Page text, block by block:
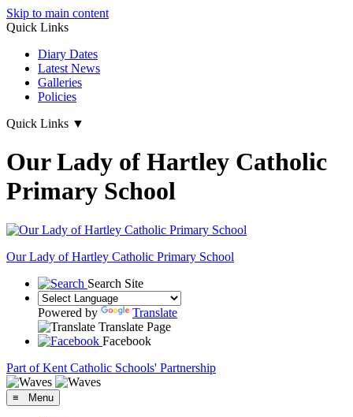
Skip to main content
Quick Links
Diary Dates
Latest News
Galleries
Policies
Quick Links ▼
Our Lady of Hartley Catholic
Primary School
Our Lady of Hartley Catholic Primary School
Search Site
Powered by
Translate
Translate Page
Facebook
Part of Kent Catholic Schools' Partnership
≡ Menu